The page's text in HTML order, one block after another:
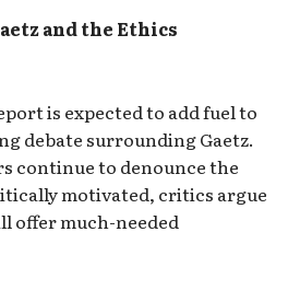
and the Ethics
is expected to add fuel to
debate surrounding Gaetz.
continue to denounce the
motivated, critics argue
offer much-needed